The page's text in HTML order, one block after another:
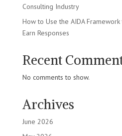
Consulting Industry
How to Use the AIDA
Earn Responses
Recent
No comments to show.
Archives
June 2026